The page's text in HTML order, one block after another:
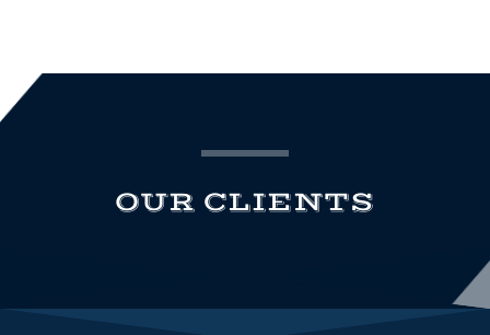
OUR CLIENTS